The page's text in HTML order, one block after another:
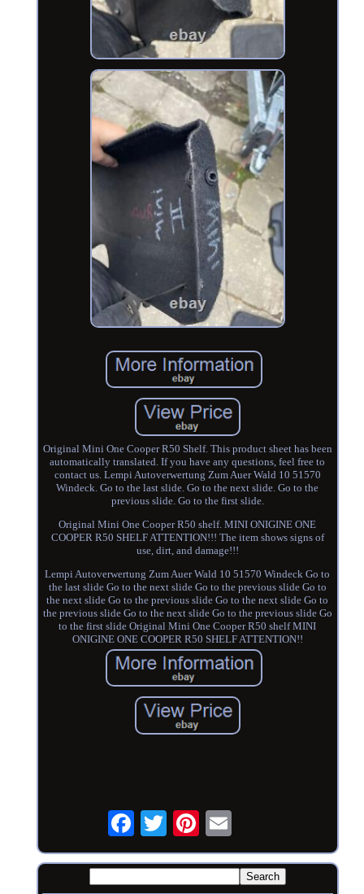
Original Mini One Cooper R50 Shelf. This product sheet has been
automatically translated. If you have any questions, feel free to
contact us. Lempi Autoverwertung Zum Auer Wald 10 51570
Windeck. Go to the last slide. Go to the next slide. Go to the
previous slide. Go to the first slide.
Original Mini One Cooper R50 shelf. MINI ONIGINE ONE
COOPER R50 SHELF ATTENTION!!! The item shows signs of
use, dirt, and damage!!!
Lempi Autoverwertung Zum Auer Wald 10 51570 Windeck Go to
the last slide Go to the next slide Go to the previous slide Go to
the next slide Go to the previous slide Go to the next slide Go to
the previous slide Go to the next slide Go to the previous slide Go
to the first slide Original Mini One Cooper R50 shelf MINI
ONIGINE ONE COOPER R50 SHELF ATTENTION!!